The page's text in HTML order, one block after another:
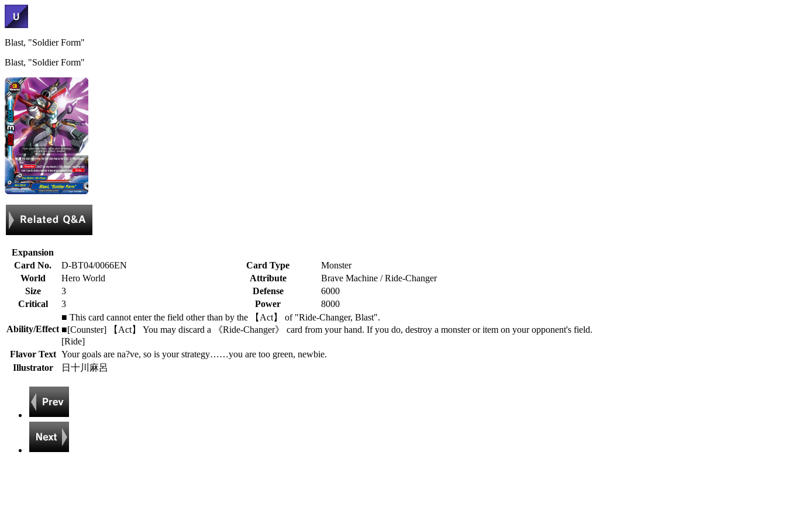
Blast, "Soldier Form"
Blast, "Soldier Form"
Expansion
Card No.
D-BT04/0066EN Card Type
Monster
World
Hero World Attribute
Brave Machine / Ride-Changer
Size
3 Defense
6000
Critical
3 Power 8000
Ability/Effect
■ This card cannot enter the field other than by the 【Act】 of "Ride-Changer, Blast".
■[Counster] 【Act】 You may discard a 《Ride-Changer》 card from your hand. If you do, destroy a monster or item on your opponent's field.
[Ride]
Flavor Text Your goals are na?ve, so is your strategy……you are too green, newbie.
Illustrator
日十川麻呂